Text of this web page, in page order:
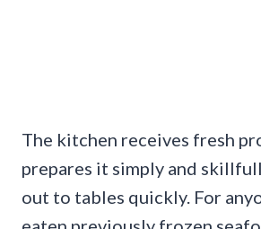
The kitchen receives fresh
prepares it simply and
out to tables quickly. For